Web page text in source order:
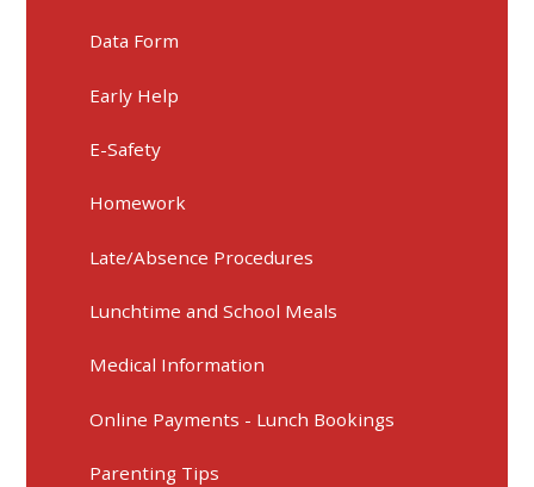
Data Form
Early Help
E-Safety
Homework
Late/Absence Procedures
Lunchtime and School Meals
Medical Information
Online Payments - Lunch Bookings
Parenting Tips